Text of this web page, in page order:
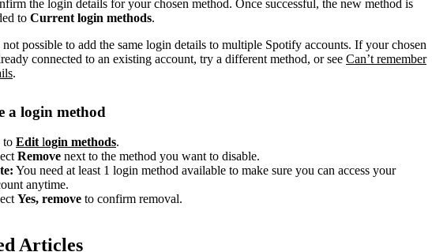
the login details for your chosen method. Once successful, the new method is
to Current login methods.
not possible to add the same login details to multiple Spotify accounts. If your chosen
connected to an existing account, try a different method, or see Can’t remember
.
a login method
to Edit login methods.
Remove next to the method you want to disable.
You need at least 1 login method available to make sure you can access your
anytime.
Yes, remove to confirm removal.
Articles